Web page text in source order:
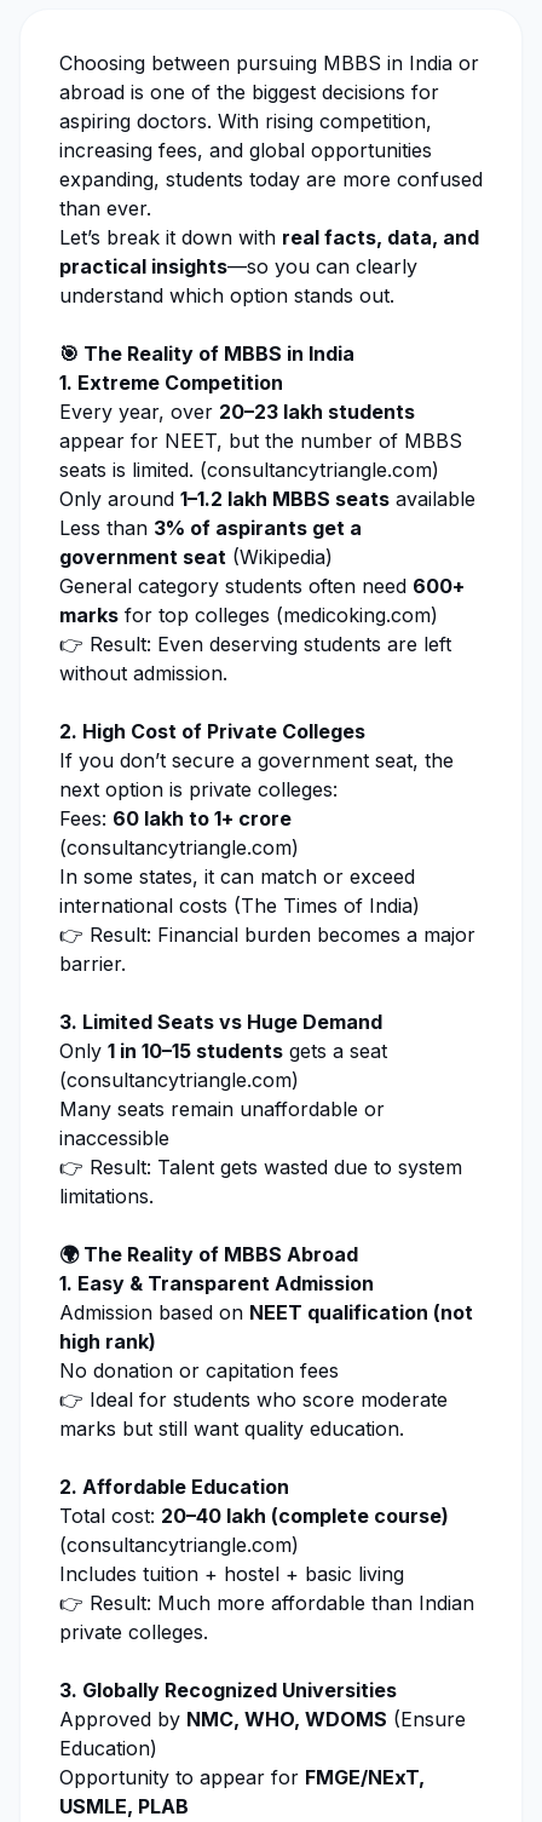
Choosing between pursuing MBBS in India or
abroad is one of the biggest decisions for
aspiring doctors. With rising competition,
increasing fees, and global opportunities
expanding, students today are more confused
than ever.
Let’s break it down with real facts, data, and
practical insights—so you can clearly
understand which option stands out.
🎯 The Reality of MBBS in India
1. Extreme Competition
Every year, over 20–23 lakh students
appear for NEET, but the number of MBBS
seats is limited. (consultancytriangle.com)
Only around 1–1.2 lakh MBBS seats available
Less than 3% of aspirants get a
government seat (Wikipedia)
General category students often need 600+
marks for top colleges (medicoking.com)
👉 Result: Even deserving students are left
without admission.
2. High Cost of Private Colleges
If you don’t secure a government seat, the
next option is private colleges:
Fees: ₹60 lakh to ₹1+ crore
(consultancytriangle.com)
In some states, it can match or exceed
international costs (The Times of India)
👉 Result: Financial burden becomes a major
barrier.
3. Limited Seats vs Huge Demand
Only 1 in 10–15 students gets a seat
(consultancytriangle.com)
Many seats remain unaffordable or
inaccessible
👉 Result: Talent gets wasted due to system
limitations.
🌍 The Reality of MBBS Abroad
1. Easy & Transparent Admission
Admission based on NEET qualification (not
high rank)
No donation or capitation fees
👉 Ideal for students who score moderate
marks but still want quality education.
2. Affordable Education
Total cost: ₹20–40 lakh (complete course)
(consultancytriangle.com)
Includes tuition + hostel + basic living
👉 Result: Much more affordable than Indian
private colleges.
3. Globally Recognized Universities
Approved by NMC, WHO, WDOMS (Ensure
Education)
Opportunity to appear for FMGE/NExT,
USMLE, PLAB